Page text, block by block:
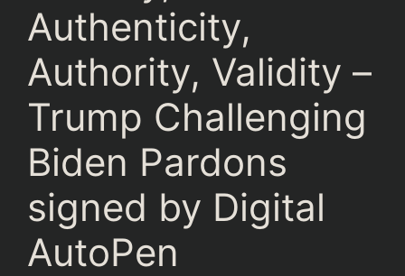
Authenticity,
Authority, Validity –
Trump Challenging
Biden Pardons
signed by Digital
AutoPen